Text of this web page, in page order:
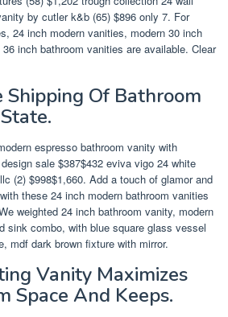
by cutler k&b (65) $896 only 7. For
24 inch modern vanities, modern 30 inch
inch bathroom vanities are available. Clear
Shipping Of Bathroom
espresso bathroom vanity with
sale $387$432 eviva vigo 24 white
(2) $998$1,660. Add a touch of glamor and
these 24 inch modern bathroom vanities
weighted 24 inch bathroom vanity, modern
sink combo, with blue square glass vessel
mdf dark brown fixture with mirror.
Vanity Maximizes
Space And Keeps.